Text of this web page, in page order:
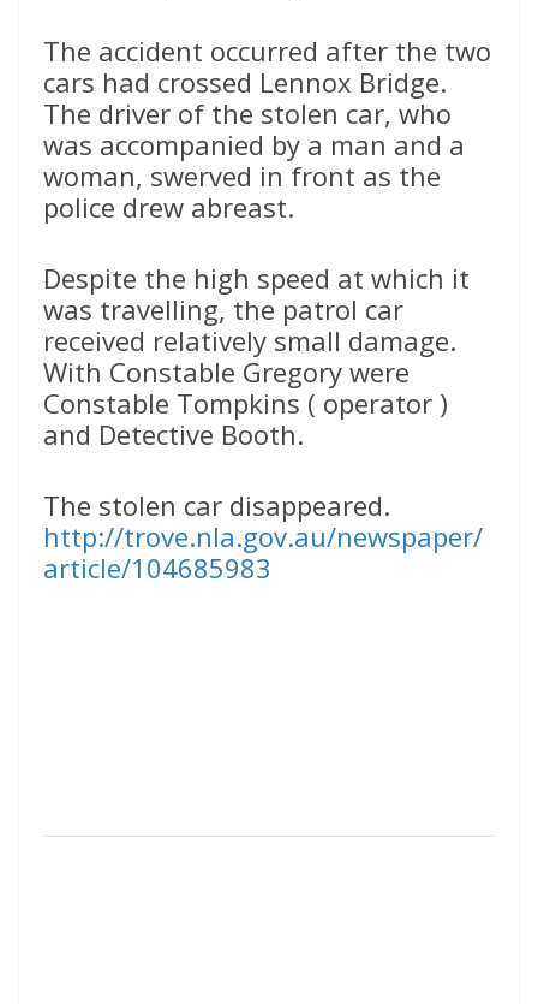
The accident occurred after the two
cars had crossed Lennox Bridge.
The driver of the stolen car, who
was accompanied by a man and a
woman, swerved in front as the
police drew abreast.
Despite the high speed at which it
was travelling, the patrol car
received relatively small damage.
With Constable Gregory were
Constable Tompkins ( operator )
and Detective Booth.
The stolen car disappeared.
http://trove.nla.gov.au/newspaper/
article/104685983